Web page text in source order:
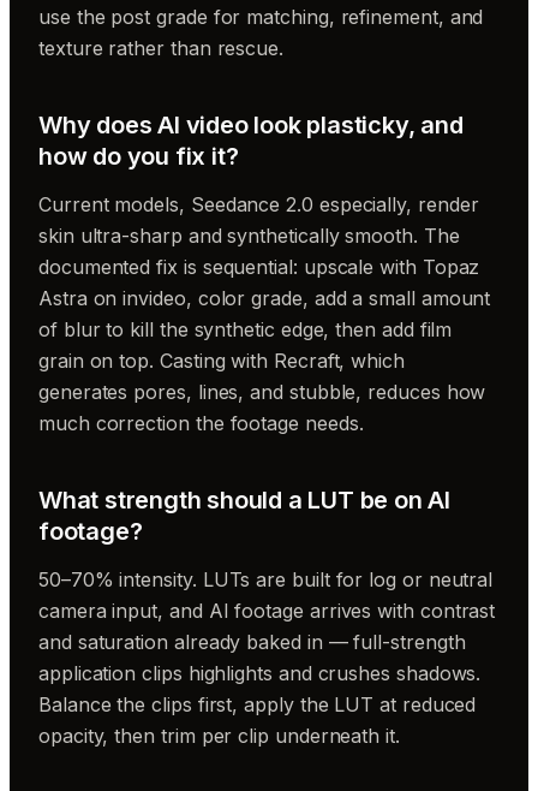
use the post grade for matching, refinement, and
texture rather than rescue.
Why does AI video look plasticky, and
how do you fix it?
Current models, Seedance 2.0 especially, render
skin ultra-sharp and synthetically smooth. The
documented fix is sequential: upscale with Topaz
Astra on invideo, color grade, add a small amount
of blur to kill the synthetic edge, then add film
grain on top. Casting with Recraft, which
generates pores, lines, and stubble, reduces how
much correction the footage needs.
What strength should a LUT be on AI
footage?
50–70% intensity. LUTs are built for log or neutral
camera input, and AI footage arrives with contrast
and saturation already baked in — full-strength
application clips highlights and crushes shadows.
Balance the clips first, apply the LUT at reduced
opacity, then trim per clip underneath it.